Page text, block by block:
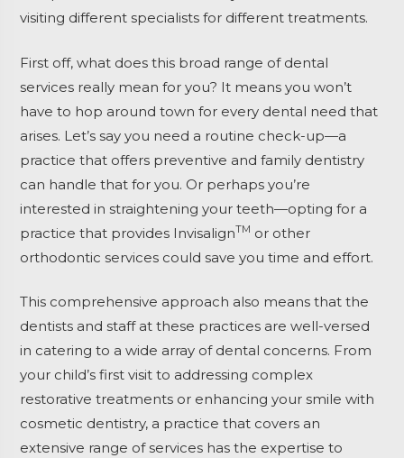
visiting different specialists for different treatments.
First off, what does this broad range of dental
services really mean for you? It means you won’t
have to hop around town for every dental need that
arises. Let’s say you need a routine check-up—a
practice that offers preventive and family dentistry
can handle that for you. Or perhaps you’re
interested in straightening your teeth—opting for a
practice that provides InvisalignTM or other
orthodontic services could save you time and effort.
This comprehensive approach also means that the
dentists and staff at these practices are well-versed
in catering to a wide array of dental concerns. From
your child’s first visit to addressing complex
restorative treatments or enhancing your smile with
cosmetic dentistry, a practice that covers an
extensive range of services has the expertise to